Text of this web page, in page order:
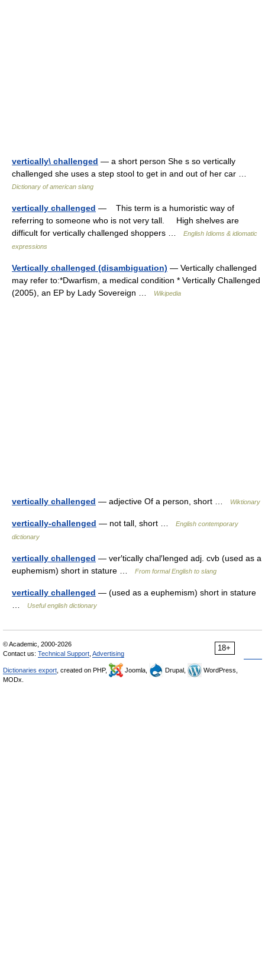
vertically\ challenged — a short person She s so vertically
challenged she uses a step stool to get in and out of her car …
Dictionary of american slang
vertically challenged — This term is a humoristic way of
referring to someone who is not very tall. High shelves are
difficult for vertically challenged shoppers …
English Idioms & idiomatic
expressions
Vertically challenged (disambiguation) — Vertically challenged
may refer to:*Dwarfism, a medical condition * Vertically Challenged
(2005), an EP by Lady Sovereign …
Wikipedia
vertically challenged — adjective Of a person, short … Wiktionary
vertically-challenged — not tall, short …
English contemporary
dictionary
vertically challenged — ver′tically chal′lenged adj. cvb (used as a
euphemism) short in stature …
From formal English to slang
vertically challenged — (used as a euphemism) short in stature
Useful english dictionary
18+
© Academic, 2000-2026
Contact us: Technical Support Advertising
Dictionaries export , created on PHP, Joomla, Drupal,
WordPress,
MODx.